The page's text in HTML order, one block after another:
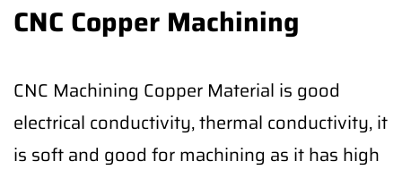
CNC Copper Machining
CNC Machining Copper Material is good
electrical conductivity, thermal conductivity, it
is soft and good for machining as it has high